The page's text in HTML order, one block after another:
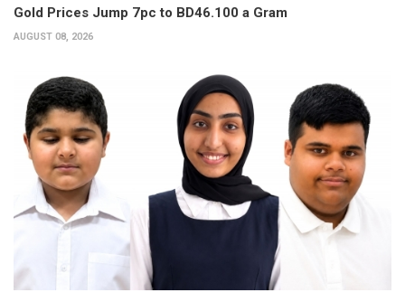
Gold Prices Jump 7pc to BD46.100 a Gram
AUGUST 08, 2026